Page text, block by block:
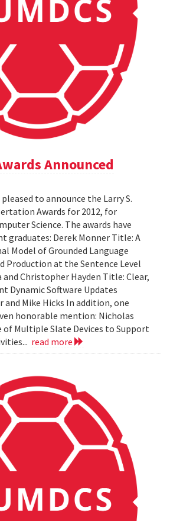
Announced
to announce the Larry S.
Awards for 2012, for
Science. The awards have
graduates: Derek Monner Title: A
Model of Grounded Language
Production at the Sentence Level
and Christopher Hayden Title: Clear,
Dynamic Software Updates
and Mike Hicks In addition, one
honorable mention: Nicholas
of Multiple Slate Devices to Support
read more